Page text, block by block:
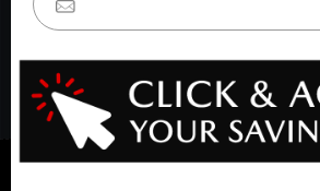
COPYRIGHT © BARRHAVEN MAZDA 2026
PRIVACY POLICY/
BACK TO TOP